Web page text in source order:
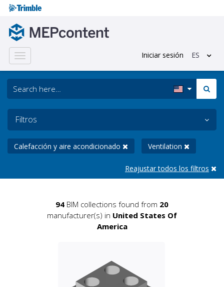
Toggle
navigation
Iniciar sesión ES
Filtros
Calefacción y aire acondicionado Ventilation
Reajustar todos los filtros
94 BIM collections found from 20
manufacturer(s) in United States Of
America